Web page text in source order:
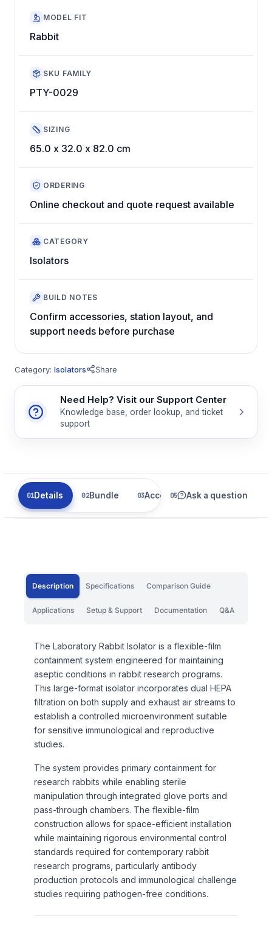
MODEL FIT
Rabbit
SKU FAMILY
PTY-0029
SIZING
65.0 x 32.0 x 82.0 cm
ORDERING
Online checkout and quote request available
CATEGORY
Isolators
BUILD NOTES
Confirm accessories, station layout, and
support needs before purchase
Category: Isolators Share
Need Help? Visit our Support Center
Knowledge base, order lookup, and ticket
support
Details Bundle Accessories Related
Ask a question
Description Specifications Comparison Guide
Applications Setup & Support Documentation Q&A
The Laboratory Rabbit Isolator is a flexible-film
containment system engineered for maintaining
aseptic conditions in rabbit research programs.
This large-format isolator incorporates dual HEPA
filtration on both supply and exhaust air streams to
establish a controlled microenvironment suitable
for sensitive immunological and reproductive
studies.
The system provides primary containment for
research rabbits while enabling sterile
manipulation through integrated glove ports and
pass-through chambers. The flexible-film
construction allows for space-efficient installation
while maintaining rigorous environmental control
standards required for contemporary rabbit
research programs, particularly antibody
production protocols and immunological challenge
studies requiring pathogen-free conditions.